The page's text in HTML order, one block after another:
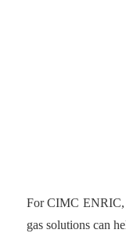
For CIMC ENRIC,
gas solutions can